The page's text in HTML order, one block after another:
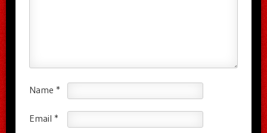
Name *
Email *